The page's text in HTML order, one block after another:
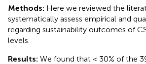
Methods: Here we reviewed the
systematically assess empirical and
regarding sustainability outcomes of
levels.
Results: We found that < 30% of the